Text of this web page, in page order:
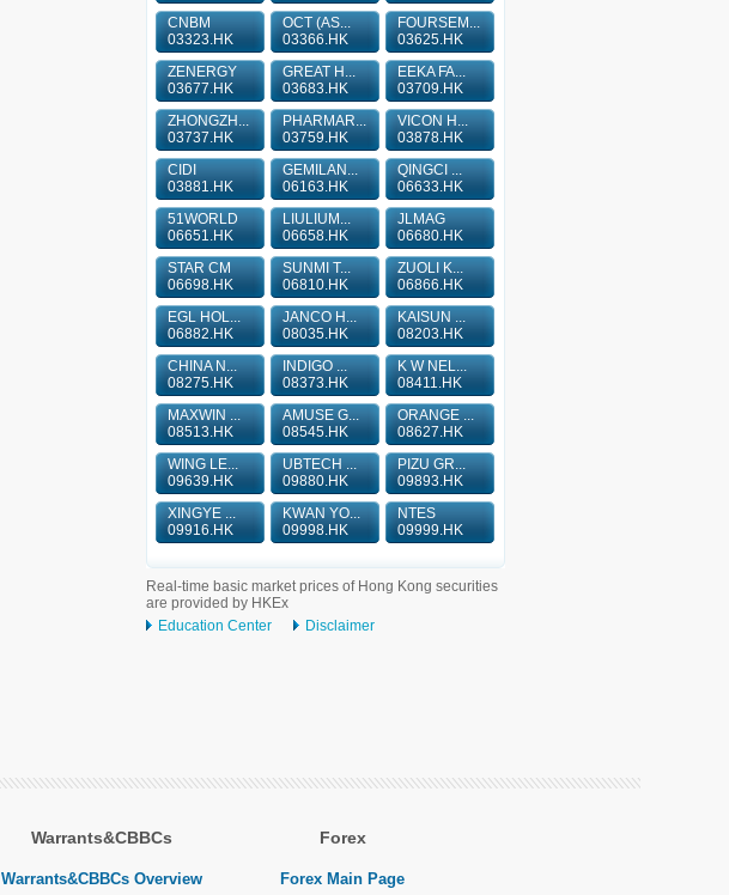
CNBM
03323.HK
OCT (AS...
03366.HK
FOURSEM...
03625.HK
ZENERGY
03677.HK
GREAT H...
03683.HK
EEKA FA...
03709.HK
ZHONGZH...
03737.HK
PHARMAR...
03759.HK
VICON H...
03878.HK
CIDI
03881.HK
GEMILAN...
06163.HK
QINGCI ...
06633.HK
51WORLD
06651.HK
LIULIUM...
06658.HK
JLMAG
06680.HK
STAR CM
06698.HK
SUNMI T...
06810.HK
ZUOLI K...
06866.HK
EGL HOL...
06882.HK
JANCO H...
08035.HK
KAISUN ...
08203.HK
CHINA N...
08275.HK
INDIGO ...
08373.HK
K W NEL...
08411.HK
MAXWIN ...
08513.HK
AMUSE G...
08545.HK
ORANGE ...
08627.HK
WING LE...
09639.HK
UBTECH ...
09880.HK
PIZU GR...
09893.HK
XINGYE ...
09916.HK
KWAN YO...
09998.HK
NTES
09999.HK
Real-time basic market prices of Hong Kong securities
are provided by HKEx
Education Center
Disclaimer
Warrants&CBBCs
Warrants&CBBCs Overview
Forex
Forex Main Page